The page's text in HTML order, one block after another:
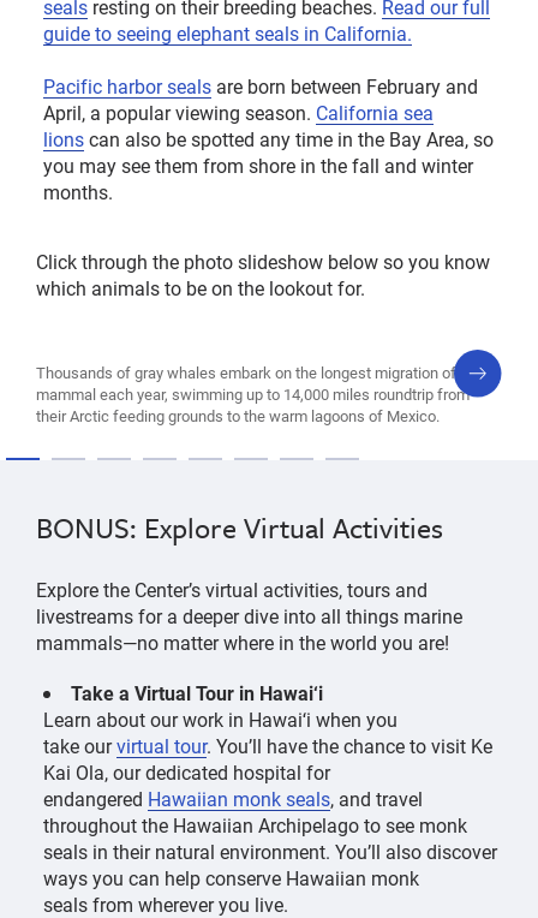
seals resting on their breeding beaches. Read our full
guideto seeing elephant seals in California.
Pacific harbor seals are born between February and
April, a popular viewing season. California sea
lionscan also be spotted any time in the Bay Area, so
you may see them from shore in the fall and winter
months.
Click through the photo slideshow below so you know
which animals to be on the lookout for.
Thousands of gray whales embark on the longest migration of any
mammal each year, swimming up to 14,000 miles roundtrip from
their Arctic feeding grounds to the warm lagoons of Mexico.
next
slide
BONUS: Explore Virtual Activities
Explore the Center’s virtual activities, tours and
livestreams for a deeper dive into all things marine
mammals—no matter where in the world you are!
Take a Virtual Tour in Hawai‘i
Learn about our work in Hawaiʻi when you
take ourvirtual tour. You’ll have the chance to visit Ke
Kai Ola, our dedicated hospital for
endangered Hawaiian monk seals, and travel
throughout the Hawaiian Archipelago to see monk
seals in their natural environment. You’ll also discover
ways you can help conserve Hawaiian monk
seals from wherever you live.